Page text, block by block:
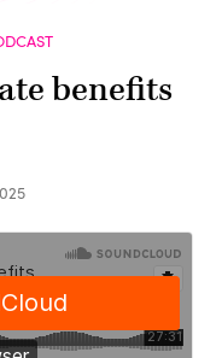
benefits